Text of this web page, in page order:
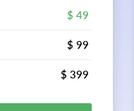
$ 49
$ 99
$ 399